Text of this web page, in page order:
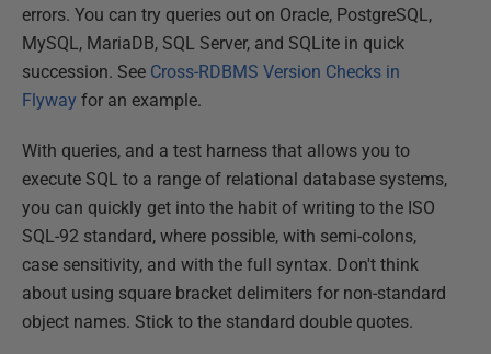
errors. You can try queries out on Oracle, PostgreSQL,
MySQL, MariaDB, SQL Server, and SQLite in quick
succession. See Cross-RDBMS Version Checks in
Flyway for an example.
With queries, and a test harness that allows you to
execute SQL to a range of relational database systems,
you can quickly get into the habit of writing to the ISO
SQL-92 standard, where possible, with semi-colons,
case sensitivity, and with the full syntax. Don't think
about using square bracket delimiters for non-standard
object names. Stick to the standard double quotes.